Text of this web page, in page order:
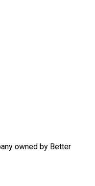
owned by Better